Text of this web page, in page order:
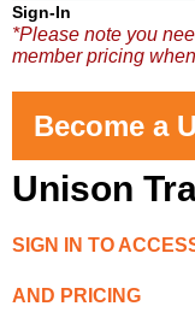
Sign-In
*Please note you
member pricing
Become a
Unison
SIGN IN TO
AND PRICING